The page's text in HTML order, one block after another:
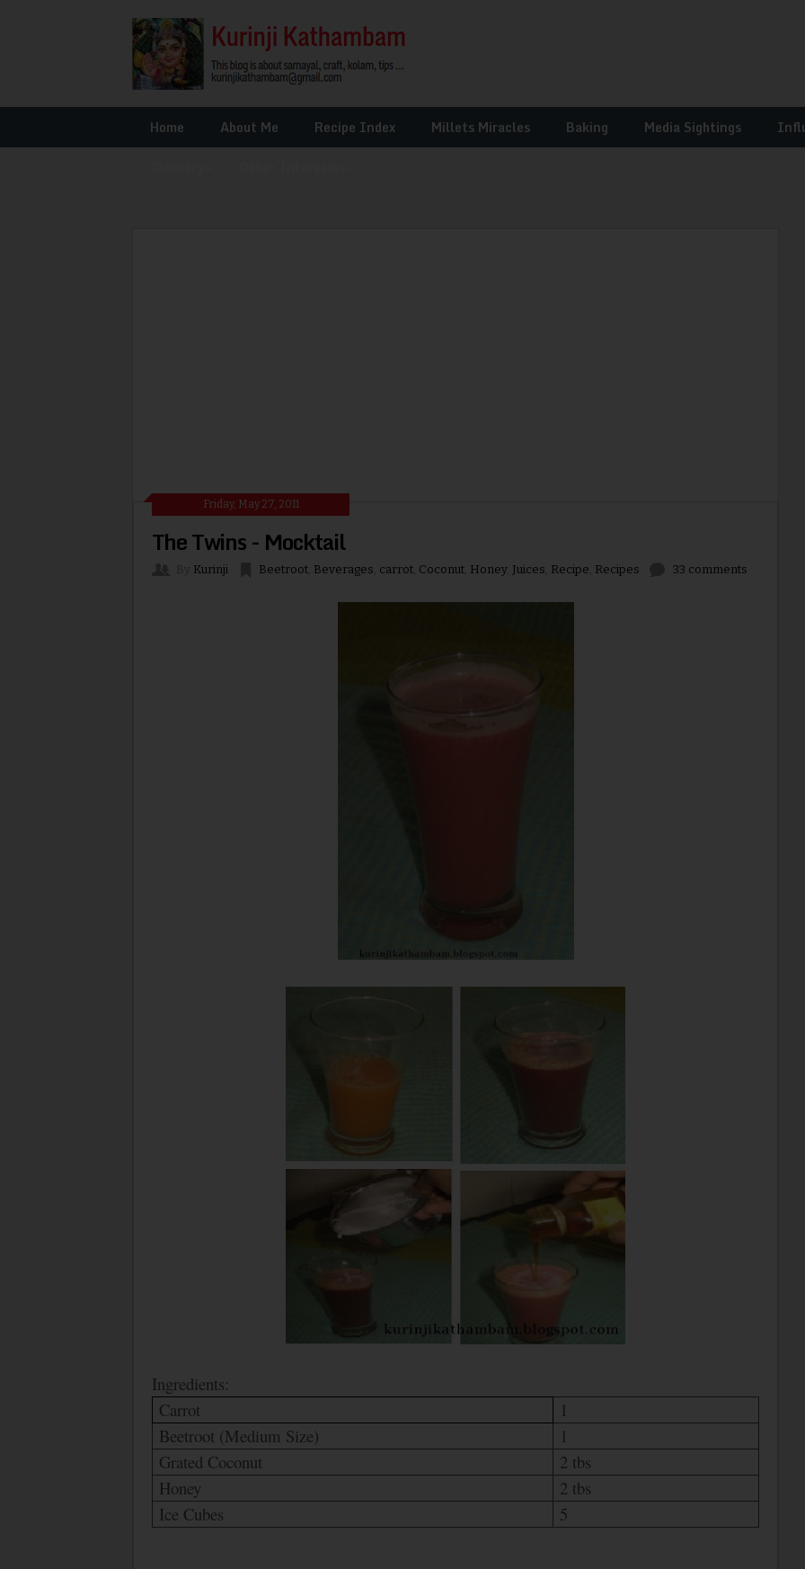
Home About Me Recipe Index Millets Miracles Baking Media Sightings
Friday, May 27, 2011
The Twins - Mocktail
Kurinji Beetroot Beverages carrot Coconut Honey, Juices Recipe Recipes 33 comments
Ingredients:
Carrot
1
Beetroot (Medium Size)
1
Grated Coconut
2 tbs
Honey
2 tbs
Ice Cubes
5